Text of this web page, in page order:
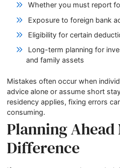
Whether you must report
Exposure to foreign bank
Eligibility for certain
Long-term planning for
and family assets
Mistakes often occur when
advice alone or assume short
residency applies, fixing errors
consuming.
Planning Ahead
Difference